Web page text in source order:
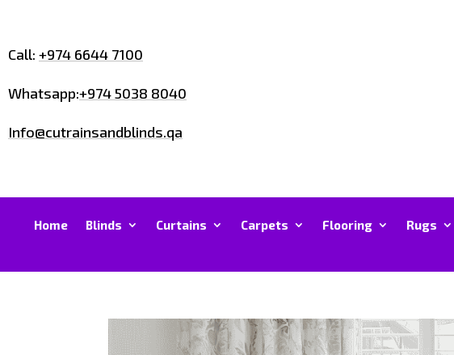
Call: +974 6644 7100
Whatsapp:+974 5038 8040
Info@cutrainsandblinds.qa
Home Blinds Curtains Carpets Flooring Rugs